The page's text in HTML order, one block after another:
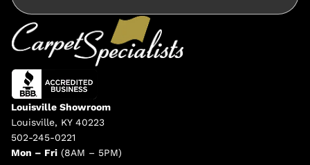
Louisville Showroom
Louisville, KY 40223
502-245-0221
Mon – Fri (8AM – 5PM)